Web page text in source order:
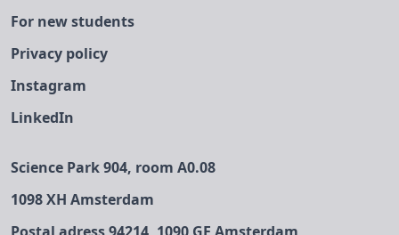
For new students
Privacy policy
Instagram
LinkedIn
Science Park 904, room A0.08
1098 XH Amsterdam